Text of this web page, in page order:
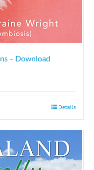
– Download
Details